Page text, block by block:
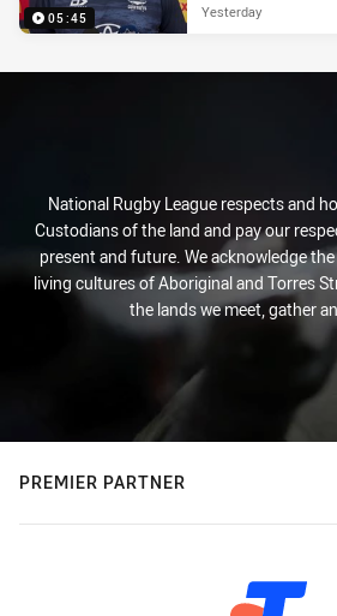
05:45 Yesterday
National Rugby League respects and
Custodians of the land and pay our
present and future. We acknowledge
living cultures of Aboriginal and Torres
the lands we meet, gather
PREMIER PARTNER